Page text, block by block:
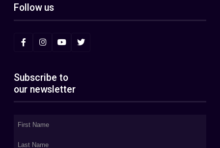
Follow us
Subscribe to
our newsletter